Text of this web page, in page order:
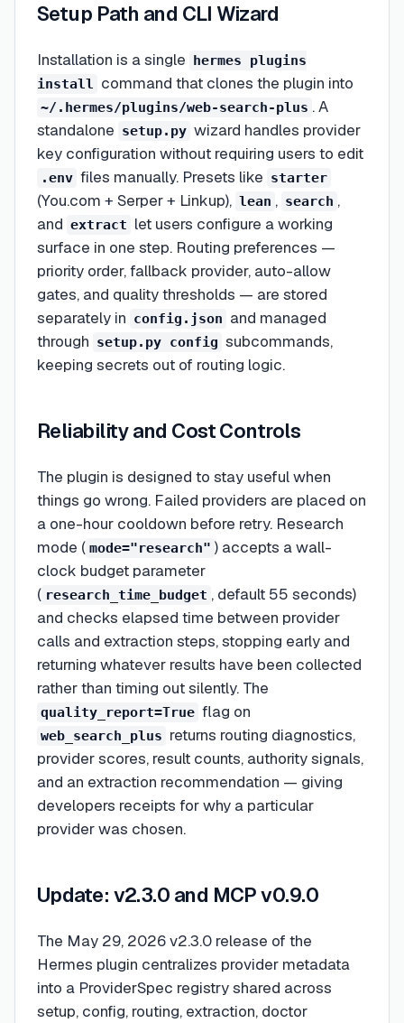
Setup Path and CLI Wizard
Installation is a single hermes plugins
install command that clones the plugin into
~/.hermes/plugins/web-search-plus . A
standalone setup.py wizard handles provider
key configuration without requiring users to edit
.env files manually. Presets like starter
(You.com + Serper + Linkup), lean , search ,
and extract let users configure a working
surface in one step. Routing preferences —
priority order, fallback provider, auto-allow
gates, and quality thresholds — are stored
separately in config.json and managed
through setup.py config subcommands,
keeping secrets out of routing logic.
Reliability and Cost Controls
The plugin is designed to stay useful when
things go wrong. Failed providers are placed on
a one-hour cooldown before retry. Research
mode ( mode="research" ) accepts a wall-
clock budget parameter
( research_time_budget , default 55 seconds)
and checks elapsed time between provider
calls and extraction steps, stopping early and
returning whatever results have been collected
rather than timing out silently. The
quality_report=True flag on
web_search_plus returns routing diagnostics,
provider scores, result counts, authority signals,
and an extraction recommendation — giving
developers receipts for why a particular
provider was chosen.
Update: v2.3.0 and MCP v0.9.0
The May 29, 2026 v2.3.0 release of the
Hermes plugin centralizes provider metadata
into a ProviderSpec registry shared across
setup, config, routing, extraction, doctor